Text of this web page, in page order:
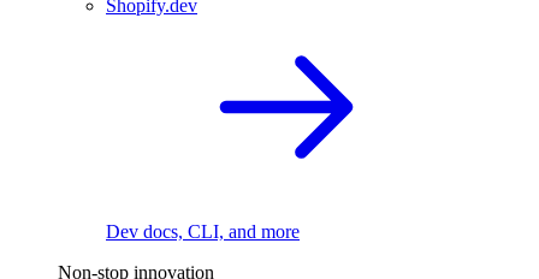
Shopify.dev
Dev docs, CLI, and more
Non-stop innovation